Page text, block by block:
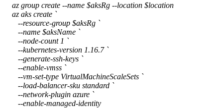
az group create --name $aksRg --location $location
az aks create `
--resource-group $aksRg `
--name $aksName `
--node-count 1 `
--kubernetes-version 1.16.7 `
--generate-ssh-keys `
--enable-vmss `
--vm-set-type VirtualMachineScaleSets `
--load-balancer-sku standard `
--network-plugin azure `
--enable-managed-identity